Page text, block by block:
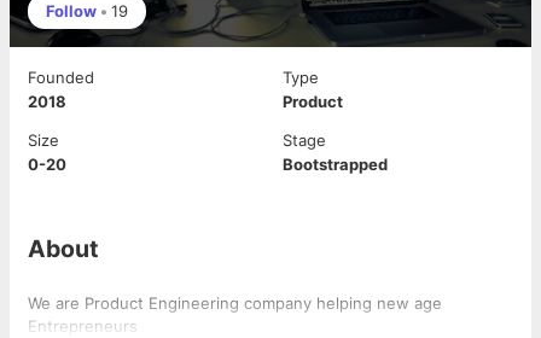
Follow • 19
Founded
2018
Type
Product
Size
0-20
Stage
Bootstrapped
About
We are Product Engineering company helping new age
Entrepreneurs